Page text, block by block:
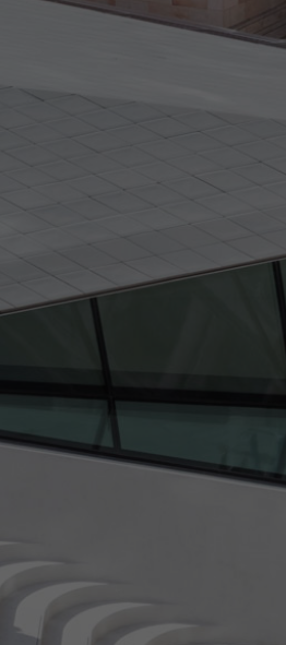
I agree to the
CONTINUE